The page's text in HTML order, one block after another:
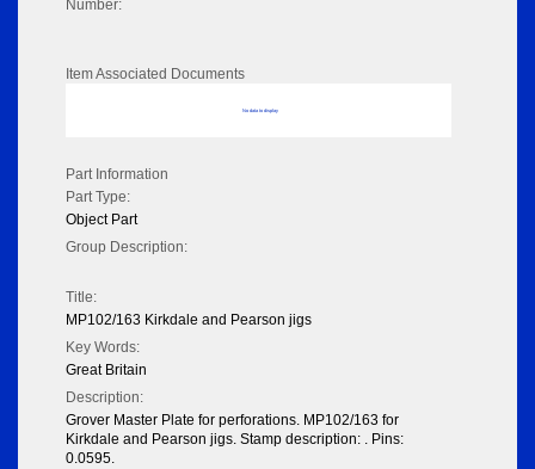
Number:
Item Associated Documents
No data to display
Part Information
Part Type:
Object Part
Group Description:
Title:
MP102/163 Kirkdale and Pearson jigs
Key Words:
Great Britain
Description:
Grover Master Plate for perforations. MP102/163 for
Kirkdale and Pearson jigs. Stamp description: . Pins:
0.0595.